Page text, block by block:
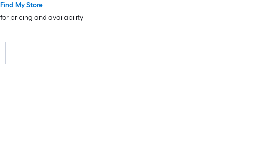
Find My Store
for pricing and availability